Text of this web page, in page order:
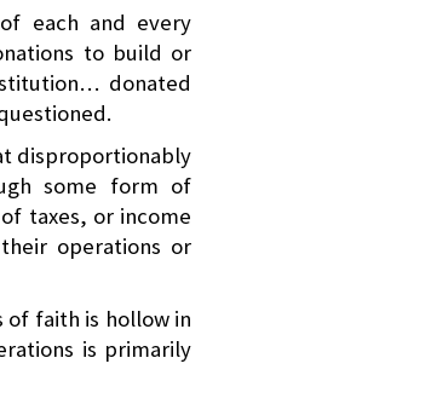
each and every
to build or
donated
disproportionably
some form of
taxes, or income
operations or
faith is hollow in
is primarily